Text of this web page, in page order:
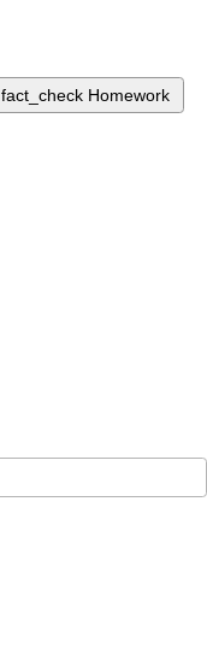
fact_check Homework